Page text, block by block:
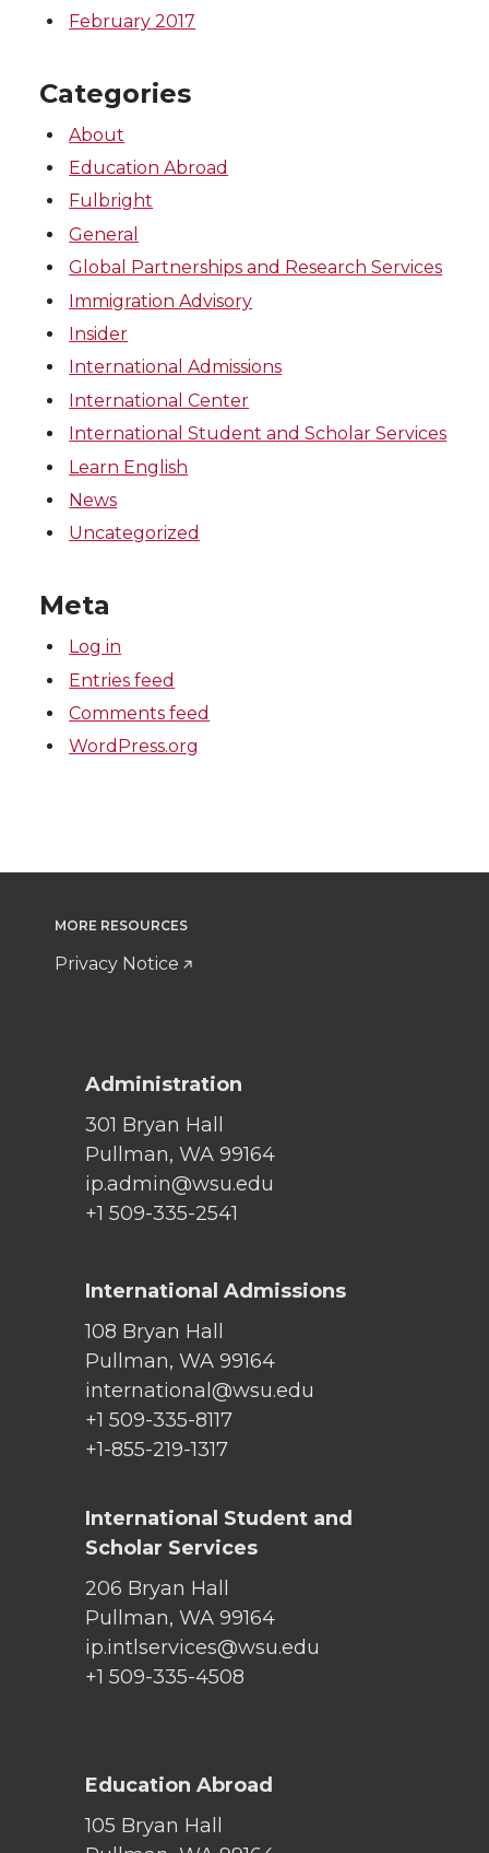
February 2017
Categories
About
Education Abroad
Fulbright
General
Global Partnerships and Research Services
Immigration Advisory
Insider
International Admissions
International Center
International Student and Scholar Services
Learn English
News
Uncategorized
Meta
Log in
Entries feed
Comments feed
WordPress.org
MORE RESOURCES
Privacy Notice
Administration
301 Bryan Hall
Pullman, WA 99164
ip.admin@wsu.edu
+1 509-335-2541
International Admissions
108 Bryan Hall
Pullman, WA 99164
international@wsu.edu
+1 509-335-8117
+1-855-219-1317
International Student and
Scholar Services
206 Bryan Hall
Pullman, WA 99164
ip.intlservices@wsu.edu
+1 509-335-4508
Education Abroad
105 Bryan Hall